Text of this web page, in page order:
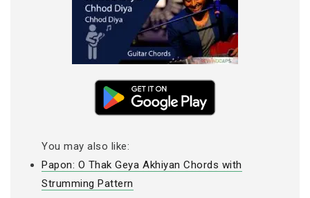
You may also like:
Papon: O Thak Geya Akhiyan Chords with
Strumming Pattern